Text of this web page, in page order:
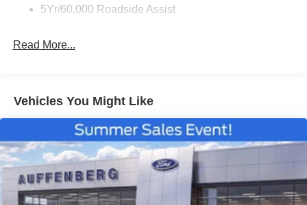
5Yr/60,000 Roadside Assist
Read More...
Vehicles You Might Like